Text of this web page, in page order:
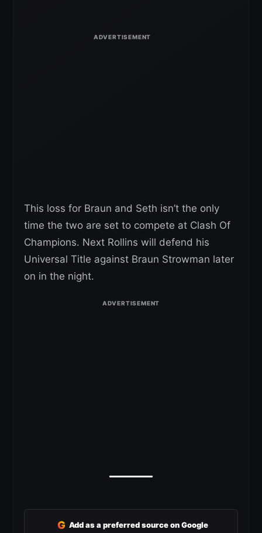
This loss for Braun and Seth isn’t the only
time the two are set to compete at Clash Of
Champions. Next Rollins will defend his
Universal Title against Braun Strowman later
on in the night.
G Add as a preferred source on Google